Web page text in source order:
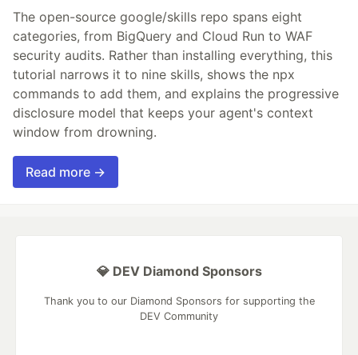
The open-source google/skills repo spans eight
categories, from BigQuery and Cloud Run to WAF
security audits. Rather than installing everything, this
tutorial narrows it to nine skills, shows the npx
commands to add them, and explains the progressive
disclosure model that keeps your agent's context
window from drowning.
Read more →
💎 DEV Diamond Sponsors
Thank you to our Diamond Sponsors for supporting the
DEV Community